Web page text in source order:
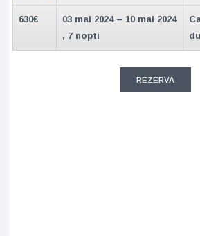
630€
03 mai 2024 – 10 mai 2024
, 7 nopti
REZERVA